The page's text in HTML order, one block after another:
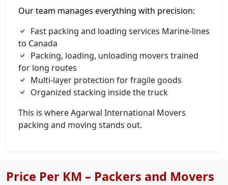
Our team manages everything with precision:
Fast packing and loading services Marine-lines
to Canada
Packing, loading, unloading movers trained
for long routes
Multi-layer protection for fragile goods
Organized stacking inside the truck
This is where Agarwal International Movers
packing and moving stands out.
Price Per KM – Packers and Movers